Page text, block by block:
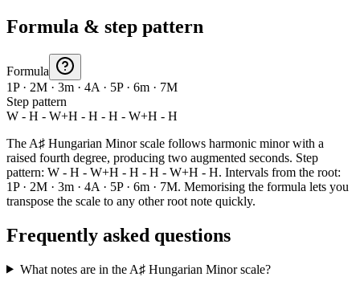
Formula & step pattern
Formula
1P · 2M · 3m · 4A · 5P · 6m · 7M
Step pattern
W - H - W+H - H - H - W+H - H
The A♯ Hungarian Minor scale follows harmonic minor with a
raised fourth degree, producing two augmented seconds. Step
pattern: W - H - W+H - H - H - W+H - H. Intervals from the root:
1P · 2M · 3m · 4A · 5P · 6m · 7M. Memorising the formula lets you
transpose the scale to any other root note quickly.
Frequently asked questions
What notes are in the A♯ Hungarian Minor scale?